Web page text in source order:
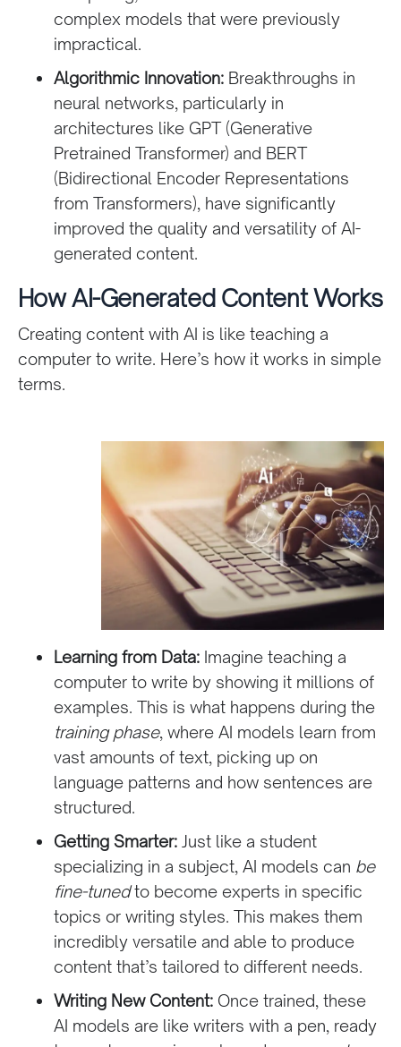
complex models that were previously
impractical.
Algorithmic Innovation:Breakthroughs in
neural networks, particularly in
architectures like GPT (Generative
Pretrained Transformer) and BERT
(Bidirectional Encoder Representations
from Transformers), have significantly
improved the quality and versatility of AI-
generated content.
How AI-Generated Content Works
Creating content with AI is like teaching a
computer to write. Here’s how it works in simple
terms.
Learning from Data:Imagine teaching a
computer to write by showing it millions of
examples. This is what happens during the
training phase, where AI models learn from
vast amounts of text, picking up on
language patterns and how sentences are
structured.
Getting Smarter:Just like a student
specializing in a subject, AI models can be
fine-tunedto become experts in specific
topics or writing styles. This makes them
incredibly versatile and able to produce
content that’s tailored to different needs.
Writing New Content:Once trained, these
AI models are like writers with a pen, ready